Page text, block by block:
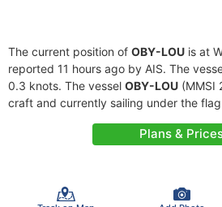
The current position of OBY-LOU is at
reported 11 hours ago by AIS. The
0.3 knots. The vessel OBY-LOU (MMSI
craft and currently sailing under the
Plans &